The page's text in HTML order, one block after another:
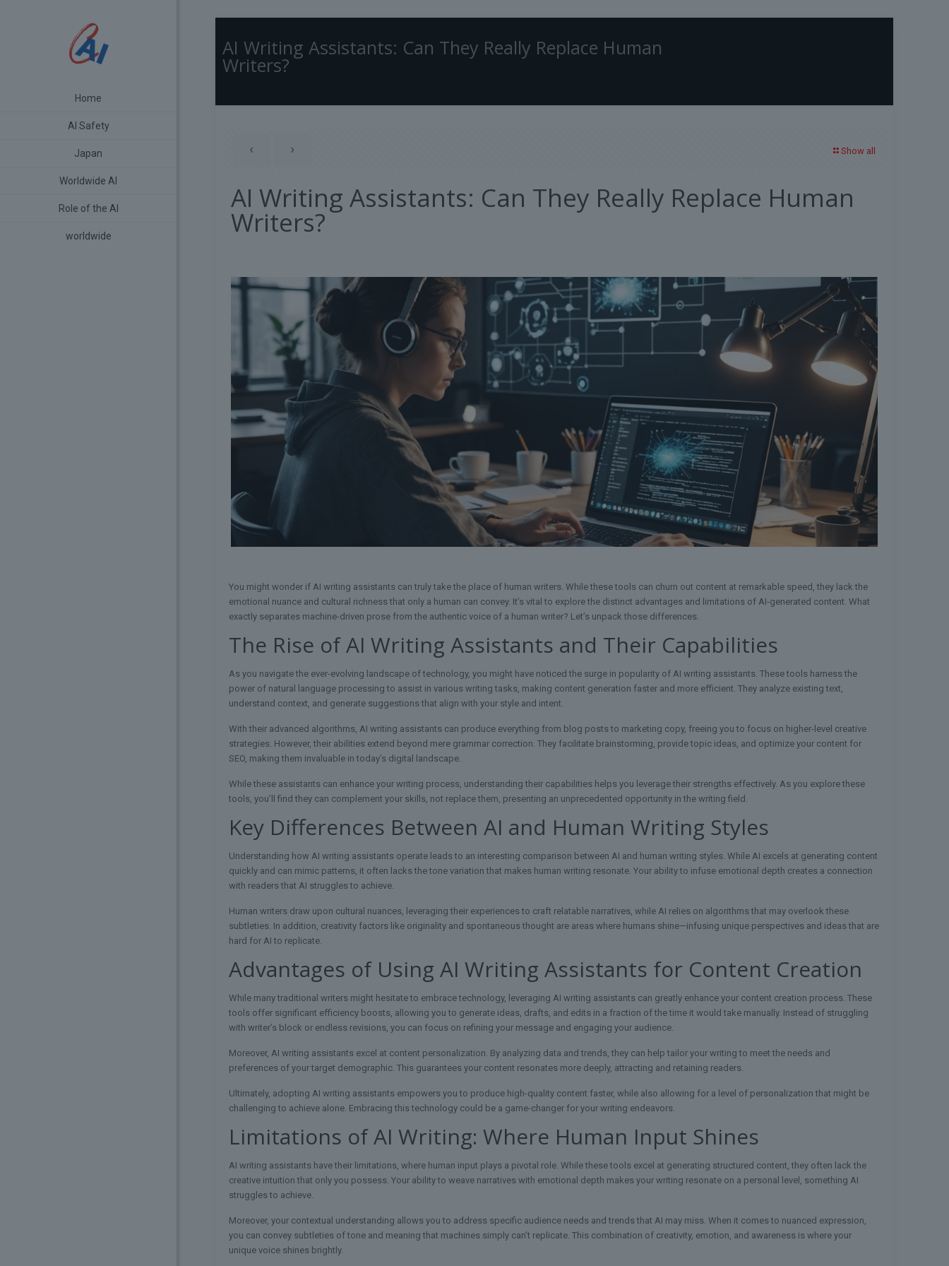
Home
AI Safety
Japan
Worldwide AI
Role of the AI
worldwide
AI Writing Assistants: Can They Really Replace Human
Writers?
Show all
AI Writing Assistants: Can They Really Replace Human
Writers?
You might wonder if AI writing assistants can truly take the place of human writers. While these tools can churn out content at remarkable speed, they lack the
emotional nuance and cultural richness that only a human can convey. It’s vital to explore the distinct advantages and limitations of AI-generated content. What
exactly separates machine-driven prose from the authentic voice of a human writer? Let’s unpack those differences.
The Rise of AI Writing Assistants and Their Capabilities
As you navigate the ever-evolving landscape of technology, you might have noticed the surge in popularity of AI writing assistants. These tools harness the
power of natural language processing to assist in various writing tasks, making content generation faster and more efficient. They analyze existing text,
understand context, and generate suggestions that align with your style and intent.
With their advanced algorithms, AI writing assistants can produce everything from blog posts to marketing copy, freeing you to focus on higher-level creative
strategies. However, their abilities extend beyond mere grammar correction. They facilitate brainstorming, provide topic ideas, and optimize your content for
SEO, making them invaluable in today’s digital landscape.
While these assistants can enhance your writing process, understanding their capabilities helps you leverage their strengths effectively. As you explore these
tools, you’ll find they can complement your skills, not replace them, presenting an unprecedented opportunity in the writing field.
Key Differences Between AI and Human Writing Styles
Understanding how AI writing assistants operate leads to an interesting comparison between AI and human writing styles. While AI excels at generating content
quickly and can mimic patterns, it often lacks the tone variation that makes human writing resonate. Your ability to infuse emotional depth creates a connection
with readers that AI struggles to achieve.
Human writers draw upon cultural nuances, leveraging their experiences to craft relatable narratives, while AI relies on algorithms that may overlook these
subtleties. In addition, creativity factors like originality and spontaneous thought are areas where humans shine—infusing unique perspectives and ideas that are
hard for AI to replicate.
Advantages of Using AI Writing Assistants for Content Creation
While many traditional writers might hesitate to embrace technology, leveraging AI writing assistants can greatly enhance your content creation process. These
tools offer significant efficiency boosts, allowing you to generate ideas, drafts, and edits in a fraction of the time it would take manually. Instead of struggling
with writer’s block or endless revisions, you can focus on refining your message and engaging your audience.
Moreover, AI writing assistants excel at content personalization. By analyzing data and trends, they can help tailor your writing to meet the needs and
preferences of your target demographic. This guarantees your content resonates more deeply, attracting and retaining readers.
Ultimately, adopting AI writing assistants empowers you to produce high-quality content faster, while also allowing for a level of personalization that might be
challenging to achieve alone. Embracing this technology could be a game-changer for your writing endeavors.
Limitations of AI Writing: Where Human Input Shines
AI writing assistants have their limitations, where human input plays a pivotal role. While these tools excel at generating structured content, they often lack the
creative intuition that only you possess. Your ability to weave narratives with emotional depth makes your writing resonate on a personal level, something AI
struggles to achieve.
Moreover, your contextual understanding allows you to address specific audience needs and trends that AI may miss. When it comes to nuanced expression,
you can convey subtleties of tone and meaning that machines simply can’t replicate. This combination of creativity, emotion, and awareness is where your
unique voice shines brightly.